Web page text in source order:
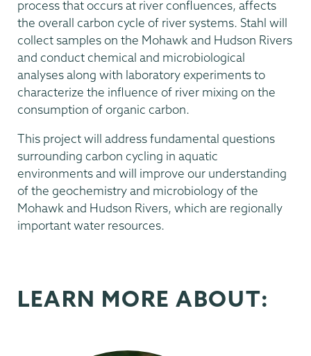
process that occurs at river confluences, affects
the overall carbon cycle of river systems. Stahl will
collect samples on the Mohawk and Hudson Rivers
and conduct chemical and microbiological
analyses along with laboratory experiments to
characterize the influence of river mixing on the
consumption of organic carbon.
This project will address fundamental questions
surrounding carbon cycling in aquatic
environments and will improve our understanding
of the geochemistry and microbiology of the
Mohawk and Hudson Rivers, which are regionally
important water resources.
LEARN MORE ABOUT: